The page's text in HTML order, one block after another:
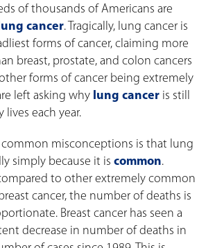
of thousands of Americans are
lung cancer. Tragically, lung cancer is
forms of cancer, claiming more
breast, prostate, and colon cancers
forms of cancer being extremely
left asking why lung cancer is still
each year.
misconceptions is that lung
simply because it is common.
to other extremely common
cancer, the number of deaths is
Breast cancer has seen a
decrease in number of deaths in